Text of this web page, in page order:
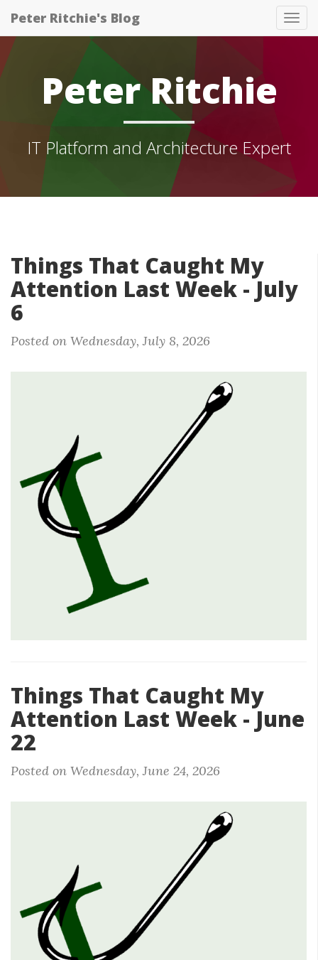
Peter Ritchie's Blog
Peter Ritchie
IT Platform and Architecture Expert
Things That Caught My
Attention Last Week - July
6
Posted on Wednesday, July 8, 2026
Things That Caught My
Attention Last Week - June
22
Posted on Wednesday, June 24, 2026